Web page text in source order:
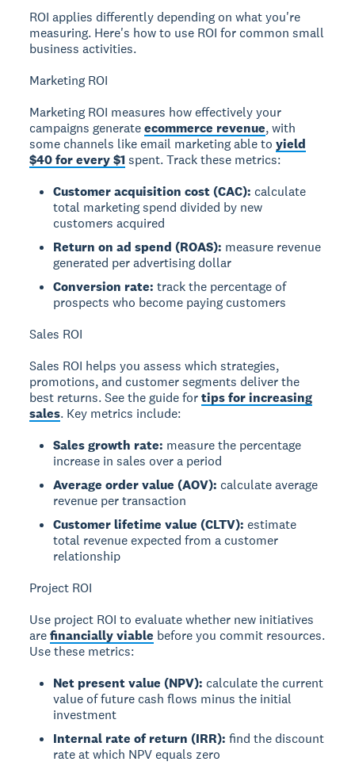
ROI applies differently depending on what you're
measuring. Here's how to use ROI for common small
business activities.
Marketing ROI
Marketing ROI measures how effectively your
campaigns generateecommerce revenue, with
some channels like email marketing able toyield
$40 for every $1 spent. Track these metrics:
Customer acquisition cost (CAC): calculate
total marketing spend divided by new
customers acquired
Return on ad spend (ROAS): measure revenue
generated per advertising dollar
Conversion rate: track the percentage of
prospects who become paying customers
Sales ROI
Sales ROI helps you assess which strategies,
promotions, and customer segments deliver the
best returns. See the guide fortips for increasing
sales. Key metrics include:
Sales growth rate: measure the percentage
increase in sales over a period
Average order value (AOV): calculate average
revenue per transaction
Customer lifetime value (CLTV): estimate
total revenue expected from a customer
relationship
Project ROI
Use project ROI to evaluate whether new initiatives
arefinancially viable before you commit resources.
Use these metrics:
Net present value (NPV): calculate the current
value of future cash flows minus the initial
investment
Internal rate of return (IRR): find the discount
rate at which NPV equals zero